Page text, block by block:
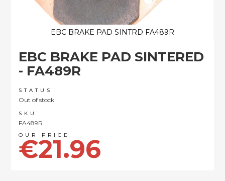
EBC BRAKE PAD SINTERED
- FA489R
STATUS
Out of stock
SKU
FA489R
€21.96
EBC BRAKE PAD SINTRD FA489R
beginning
the
images
gallery